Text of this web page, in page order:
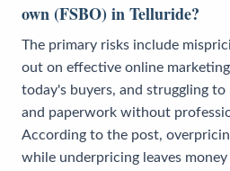
own (FSBO) in Telluride?
The primary risks include
out on effective online
today's buyers, and struggling to
and paperwork without
According to the post,
while underpricing leaves